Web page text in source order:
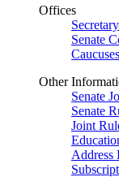
Offices
Senate
Other
Senate
Senate
Joint
Address